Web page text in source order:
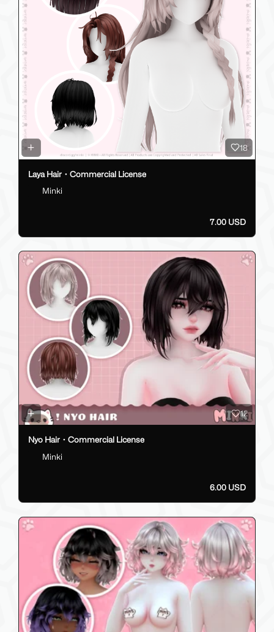
18
Laya Hair・Commercial License
Minki
7.00 USD
12
Nyo Hair・Commercial License
Minki
6.00 USD